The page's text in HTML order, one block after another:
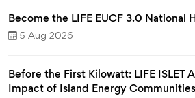
Become the LIFE EUCF 3.0 National
5 Aug 2026
Before the First Kilowatt: LIFE ISLET
Impact of Island Energy Communities